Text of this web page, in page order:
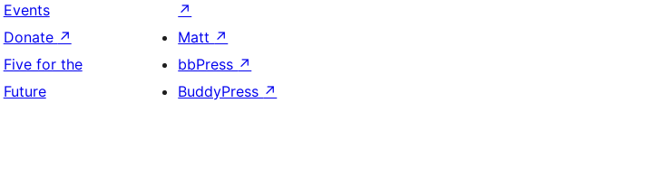
Events
Donate ↗
Five for the
Future
↗
Matt ↗
bbPress ↗
BuddyPress ↗